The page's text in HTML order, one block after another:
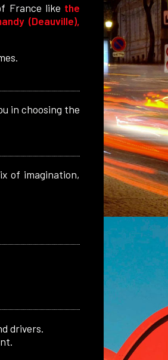
France like the
(Deauville),
in choosing the
of imagination,
drivers.